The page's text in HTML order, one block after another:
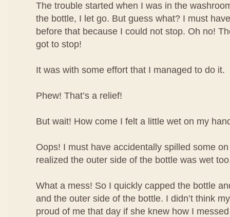
The trouble started when I was in the
the bottle, I let go. But guess what? I must
before that because I could not stop. Oh no!
got to stop!
It was with some effort that I managed to do it.
Phew! That’s a relief!
But wait! How come I felt a little wet on my
Oops! I must have accidentally spilled some
realized the outer side of the bottle was wet
What a mess! So I quickly capped the bottle
and the outer side of the bottle. I didn’t think
proud of me that day if she knew how I